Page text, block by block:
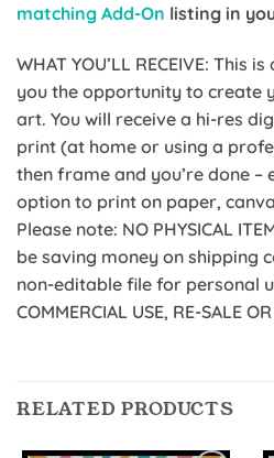
matching Add-On listing in
WHAT YOU’LL RECEIVE: This
you the opportunity to create
art. You will receive a hi-res
print (at home or using a
then frame and you’re done –
option to print on paper,
Please note: NO PHYSICAL
be saving money on shipping
non-editable file for personal
COMMERCIAL USE, RE-SALE
RELATED PRODUCTS